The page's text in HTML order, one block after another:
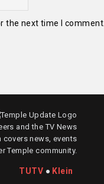
the next time I comment.
and the TV News
covers news, events
Temple community.
TUTV ● Klein